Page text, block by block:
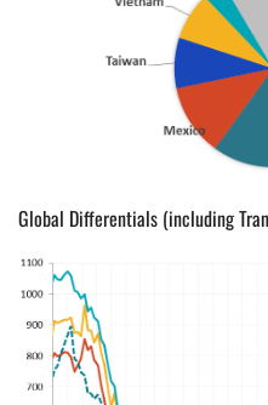
Global Differentials (including